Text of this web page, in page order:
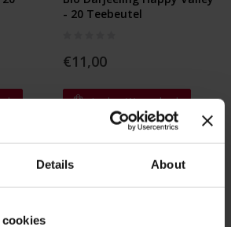
Details About
- 20 Teebeutel
€11,00
In den Warenkorb